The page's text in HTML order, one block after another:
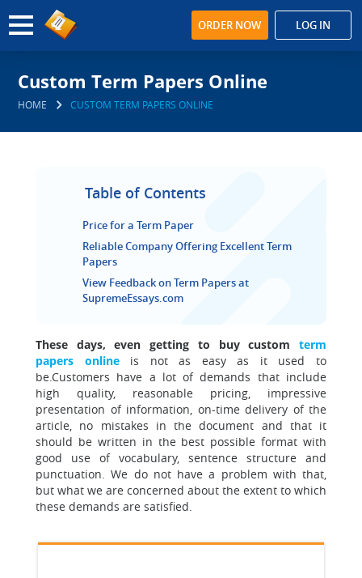
ORDER NOW LOG IN
Custom Term Papers Online
HOME CUSTOM TERM PAPERS ONLINE
Table of Contents
Price for a Term Paper
Reliable Company Offering Excellent Term
Papers
View Feedback on Term Papers at
SupremeEssays.com
These days, even getting to buy custom term
papers online
is not as easy as it used to
be.Customers have a lot of demands that include
high quality, reasonable pricing, impressive
presentation of information, on-time delivery of the
article, no mistakes in the document and that it
should be written in the best possible format with
good use of vocabulary, sentence structure and
punctuation. We do not have a problem with that,
but what we are concerned about the extent to which
these demands are satisfied.